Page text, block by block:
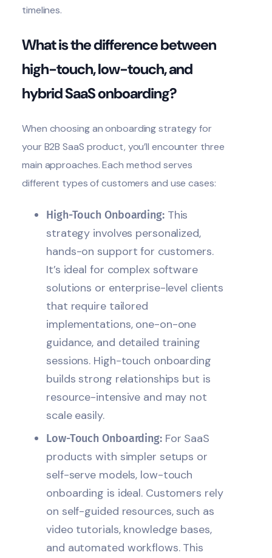
timelines.
What is the difference between
high-touch, low-touch, and
hybrid SaaS onboarding?
When choosing an onboarding strategy for
your B2B SaaS product, you’ll encounter three
main approaches. Each method serves
different types of customers and use cases:
High-Touch Onboarding: This
strategy involves personalized,
hands-on support for customers.
It’s ideal for complex software
solutions or enterprise-level clients
that require tailored
implementations, one-on-one
guidance, and detailed training
sessions. High-touch onboarding
builds strong relationships but is
resource-intensive and may not
scale easily.
Low-Touch Onboarding:For SaaS
products with simpler setups or
self-serve models, low-touch
onboarding is ideal. Customers rely
on self-guided resources, such as
video tutorials, knowledge bases,
and automated workflows. This